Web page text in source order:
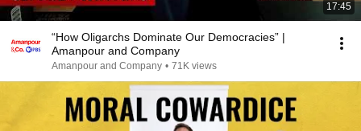
17:45
“How Oligarchs Dominate Our Democracies” |
Amanpour and Company
Amanpour and Company • 71K views